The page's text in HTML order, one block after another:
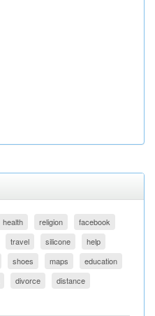
health religion
facebook
travel silicone
help
shoes maps
education
divorce
distance